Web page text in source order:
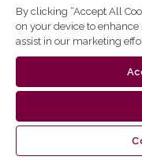
By clicking “Accept All
on your device to
assist in our marketing